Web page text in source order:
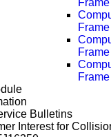
Bulletins
Interest for